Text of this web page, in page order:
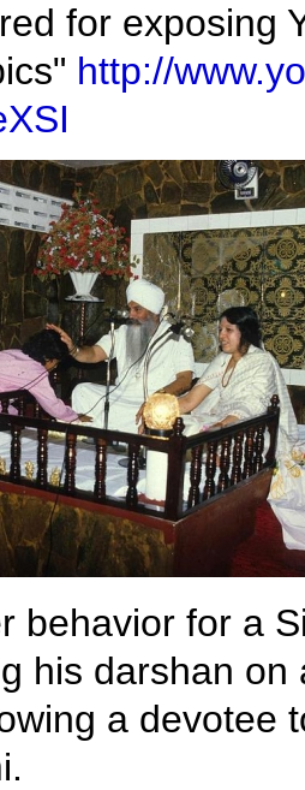
for exposing
http://
behavior for a
his darshan
a devotee